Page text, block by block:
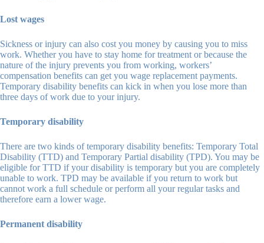
Lost wages
Sickness or injury can also cost you money by causing you to miss
work. Whether you have to stay home for treatment or because the
nature of the injury prevents you from working, workers’
compensation benefits can get you wage replacement payments.
Temporary disability benefits can kick in when you lose more than
three days of work due to your injury.
Temporary disability
There are two kinds of temporary disability benefits: Temporary Total
Disability (TTD) and Temporary Partial disability (TPD). You may be
eligible for TTD if your disability is temporary but you are completely
unable to work. TPD may be available if you return to work but
cannot work a full schedule or perform all your regular tasks and
therefore earn a lower wage.
Permanent disability